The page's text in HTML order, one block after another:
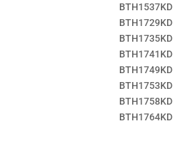
BTH1537KD
BTH1729KD
BTH1735KD
BTH1741KD
BTH1749KD
BTH1753KD
BTH1758KD
BTH1764KD